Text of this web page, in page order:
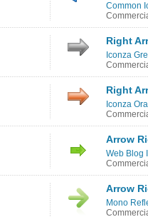
Common
Right
Iconza
Right
Iconza
Arrow
Web Blog
Arrow
Mono